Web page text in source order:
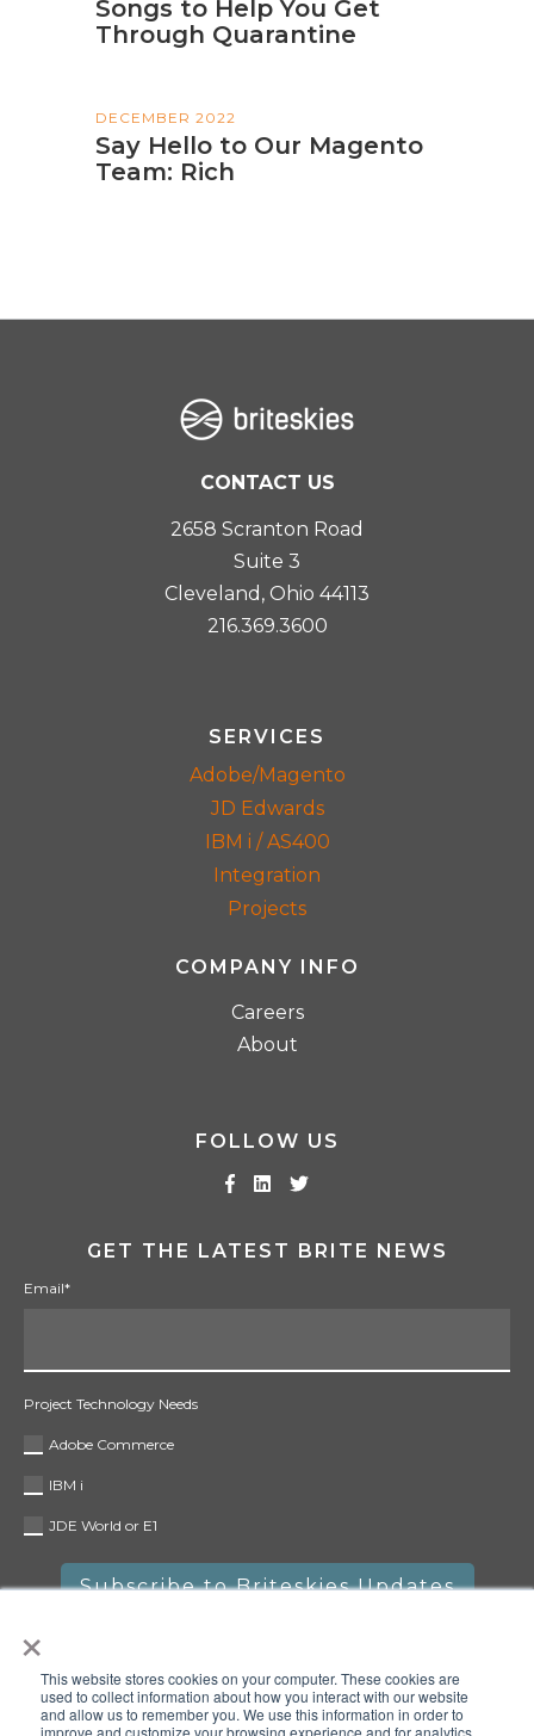
×
This website stores cookies on your computer. These cookies are
used to collect information about how you interact with our website
and allow us to remember you. We use this information in order to
improve and customize your browsing experience and for analytics
Songs to Help You Get
Through Quarantine
DECEMBER 2022
Say Hello to Our Magento
Team: Rich
CONTACT US
2658 Scranton Road
Suite 3
Cleveland, Ohio 44113
216.369.3600
SERVICES
Adobe/Magento
JD Edwards
IBM i / AS400
Integration
Projects
COMPANY INFO
Careers
About
FOLLOW US
GET THE LATEST BRITE NEWS
Email*
Project Technology Needs
Adobe Commerce
IBM i
JDE World or E1